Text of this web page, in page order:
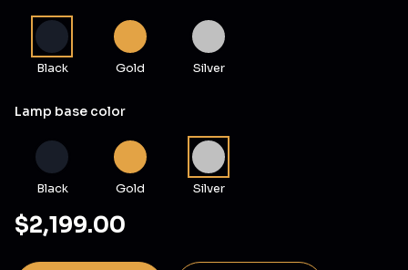
Black Gold Silver
Lamp base color
Black Gold Silver
$2,199.00